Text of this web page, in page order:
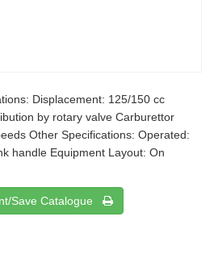
Displacement: 125/150 cc
by rotary valve Carburettor
Other Specifications: Operated:
handle Equipment Layout: On
Save Catalogue